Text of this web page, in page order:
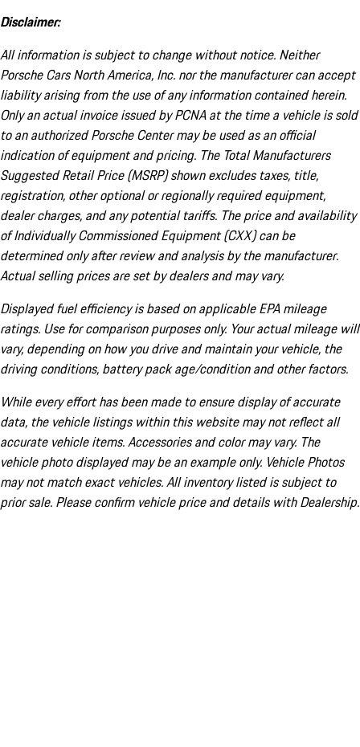
Disclaimer:
All information is subject to change without notice. Neither
Porsche Cars North America, Inc. nor the manufacturer can accept
liability arising from the use of any information contained herein.
Only an actual invoice issued by PCNA at the time a vehicle is sold
to an authorized Porsche Center may be used as an official
indication of equipment and pricing. The Total Manufacturers
Suggested Retail Price (MSRP) shown excludes taxes, title,
registration, other optional or regionally required equipment,
dealer charges, and any potential tariffs. The price and availability
of Individually Commissioned Equipment (CXX) can be
determined only after review and analysis by the manufacturer.
Actual selling prices are set by dealers and may vary.
Displayed fuel efficiency is based on applicable EPA mileage
ratings. Use for comparison purposes only. Your actual mileage will
vary, depending on how you drive and maintain your vehicle, the
driving conditions, battery pack age/condition and other factors.
While every effort has been made to ensure display of accurate
data, the vehicle listings within this website may not reflect all
accurate vehicle items. Accessories and color may vary. The
vehicle photo displayed may be an example only. Vehicle Photos
may not match exact vehicles. All inventory listed is subject to
prior sale. Please confirm vehicle price and details with Dealership.